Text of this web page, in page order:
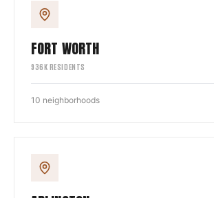
FORT WORTH
936K RESIDENTS
10 neighborhoods